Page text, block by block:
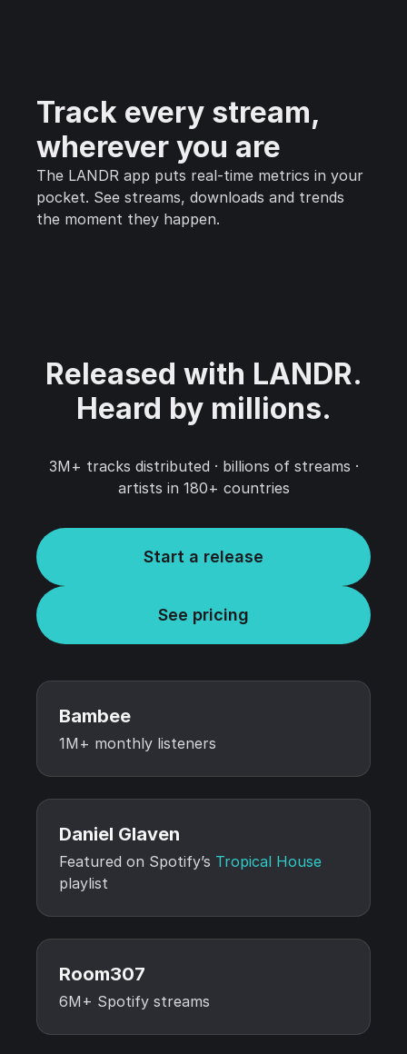
Track every stream,
wherever you are
The LANDR app puts real-time metrics in your
pocket. See streams, downloads and trends
the moment they happen.
Released with LANDR.‍
Heard by millions.
3M+ tracks distributed · billions of streams ·
artists in 180+ countries
Start a release
See pricing
Bambee
1M+ monthly listeners
Daniel Glaven
Featured on Spotify’s Tropical House
playlist
Room307
6M+ Spotify streams